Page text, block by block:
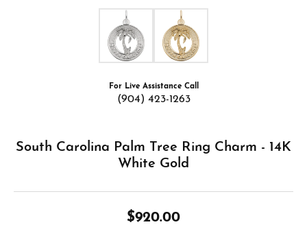
For Live Assistance Call
(904) 423-1263
South Carolina Palm Tree Ring Charm - 14K
White Gold
$920.00